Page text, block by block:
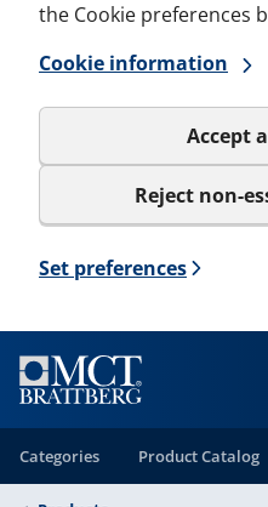
the Cookie preferences
Cookie information
Accept
Reject non-
Set preferences
Categories Product Catalog